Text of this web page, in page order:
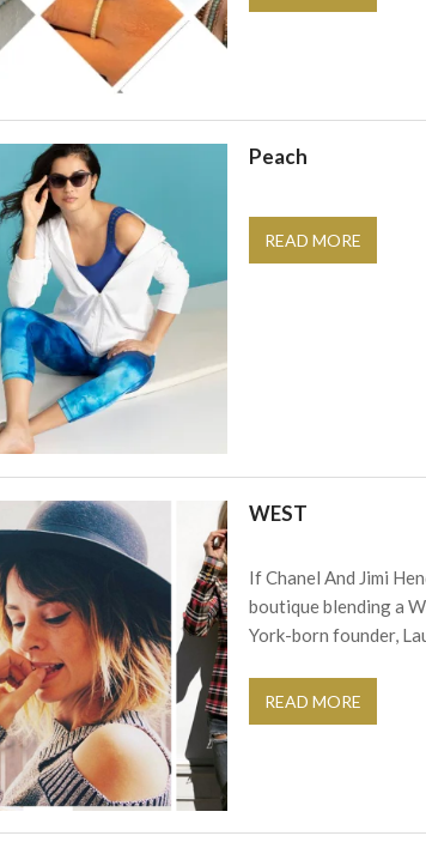
Peach
READ MORE
WEST
If Chanel And Jimi
boutique blending a
York-born founder,
READ MORE